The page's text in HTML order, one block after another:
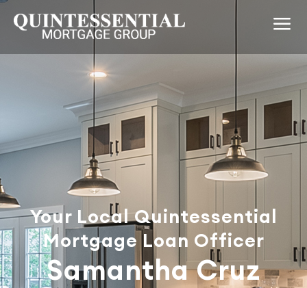
Your Local Quintessential
Mortgage Loan Officer
Samantha Cruz